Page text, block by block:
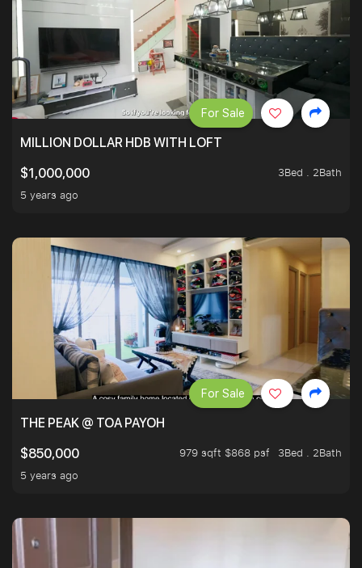
MILLION DOLLAR HDB WITH LOFT
$1,000,000
3Bed . 2Bath
5 years ago
For Sale
THE PEAK @ TOA PAYOH
$850,000
979 sqft $868 psf
3Bed . 2Bath
5 years ago
For Sale